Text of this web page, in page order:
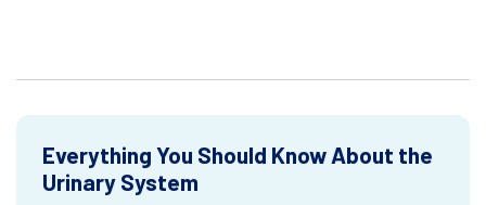
Everything You Should Know About the
Urinary System